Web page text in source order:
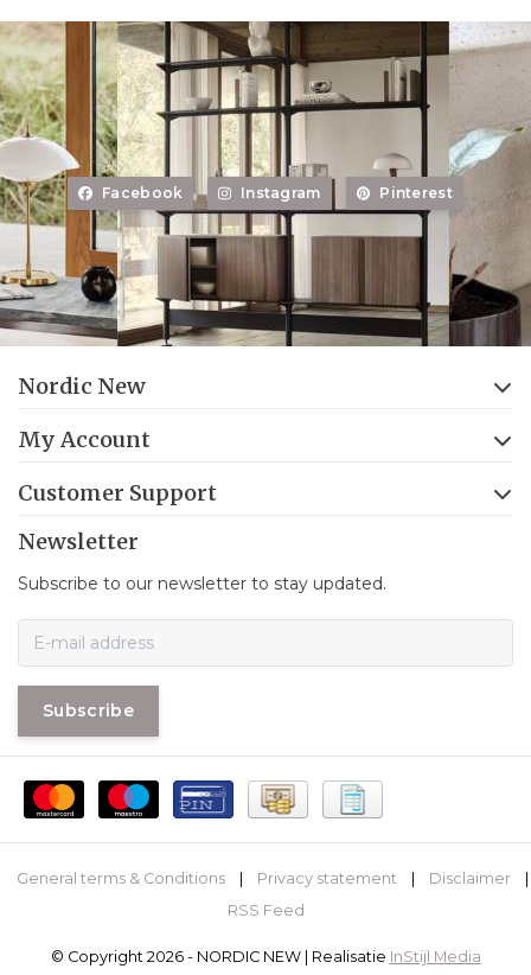
Facebook Instagram Pinterest
Nordic New
My Account
Customer Support
Newsletter
Subscribe to our newsletter to stay updated.
Subscribe
General terms & Conditions Privacy statement Disclaimer
RSS Feed
© Copyright 2026 - NORDIC NEW | Realisatie InStijl Media